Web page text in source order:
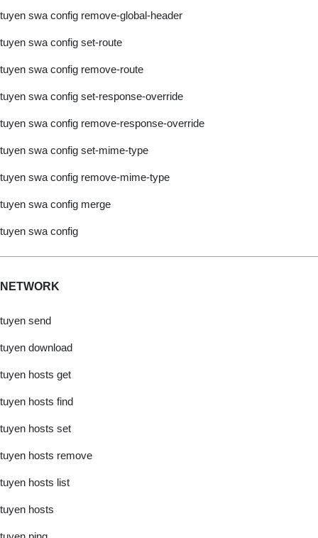
tuyen swa config remove-global-header
tuyen swa config set-route
tuyen swa config remove-route
tuyen swa config set-response-override
tuyen swa config remove-response-override
tuyen swa config set-mime-type
tuyen swa config remove-mime-type
tuyen swa config merge
tuyen swa config
NETWORK
tuyen send
tuyen download
tuyen hosts get
tuyen hosts find
tuyen hosts set
tuyen hosts remove
tuyen hosts list
tuyen hosts